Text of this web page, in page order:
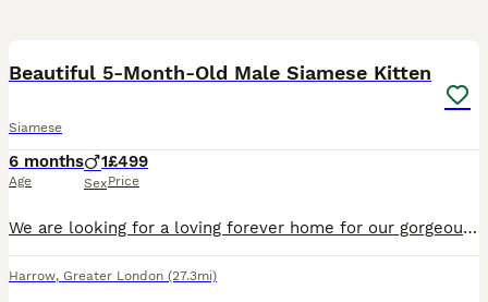
Beautiful 5-Month-Old Male Siamese Kitten
Siamese
6 months
Age
1
Sex
£499
Price
We are looking for a loving forever home for our gorgeous 5-month-old male Siamese kitten. He has a beautiful cream coat with stunning grey points and bright blue eyes. He is incredibly affectionate,
Harrow, Greater London (27.3mi)